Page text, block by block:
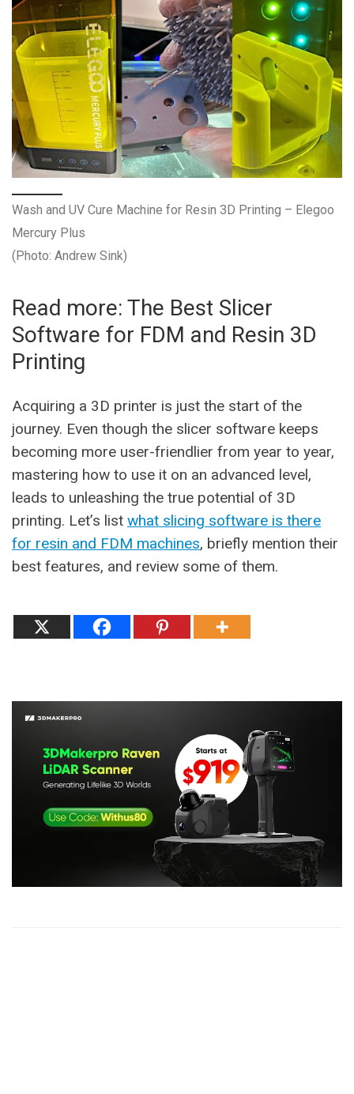
Wash and UV Cure Machine for Resin 3D Printing – Elegoo
Mercury Plus
(Photo: Andrew Sink)
Read more: The Best Slicer
Software for FDM and Resin 3D
Printing
Acquiring a 3D printer is just the start of the
journey. Even though the slicer software keeps
becoming more user-friendlier from year to year,
mastering how to use it on an advanced level,
leads to unleashing the true potential of 3D
printing. Let’s list what slicing software is there
for resin and FDM machines, briefly mention their
best features, and review some of them.